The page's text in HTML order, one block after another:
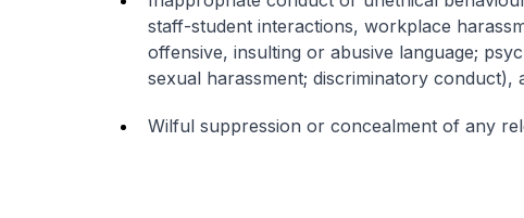
staff-student interactions, workplace
offensive, insulting or abusive language;
sexual harassment; discriminatory conduct),
Wilful suppression or concealment of any